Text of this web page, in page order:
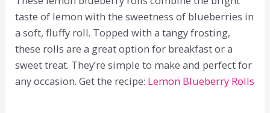
taste of lemon with the sweetness of blueberries in
a soft, fluffy roll. Topped with a tangy frosting,
these rolls are a great option for breakfast or a
sweet treat. They’re simple to make and perfect for
any occasion. Get the recipe: Lemon Blueberry Rolls